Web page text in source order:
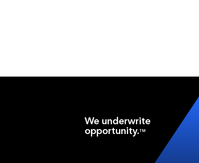
We underwrite
opportunity.TM